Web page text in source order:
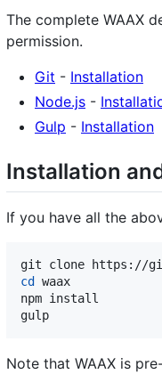
The complete WAAX
permission.
Git - Installation
Node.js -
Gulp - Installation
Installation
If you have all the
cd
waax
npm install
gulp
Note that WAAX is